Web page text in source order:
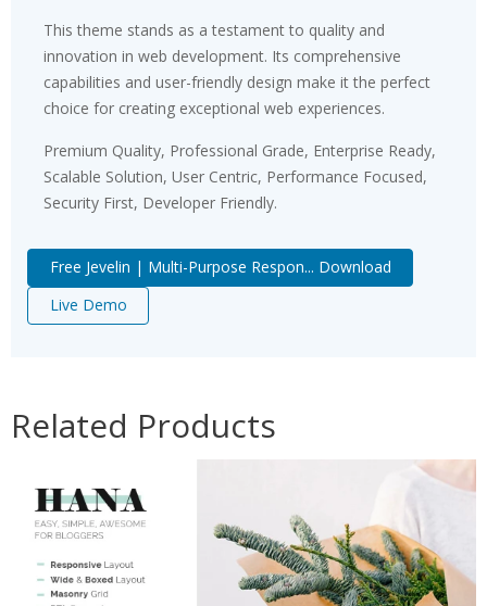
This theme stands as a testament to quality and
innovation in web development. Its comprehensive
capabilities and user-friendly design make it the perfect
choice for creating exceptional web experiences.
Premium Quality, Professional Grade, Enterprise Ready,
Scalable Solution, User Centric, Performance Focused,
Security First, Developer Friendly.
Free Jevelin | Multi-Purpose Respon... Download
Live Demo
Related Products